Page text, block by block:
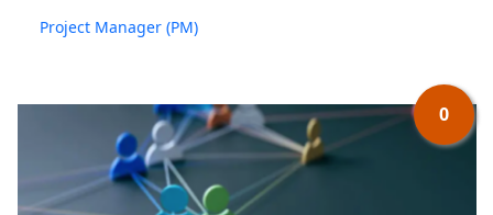
Project Manager (PM)
0